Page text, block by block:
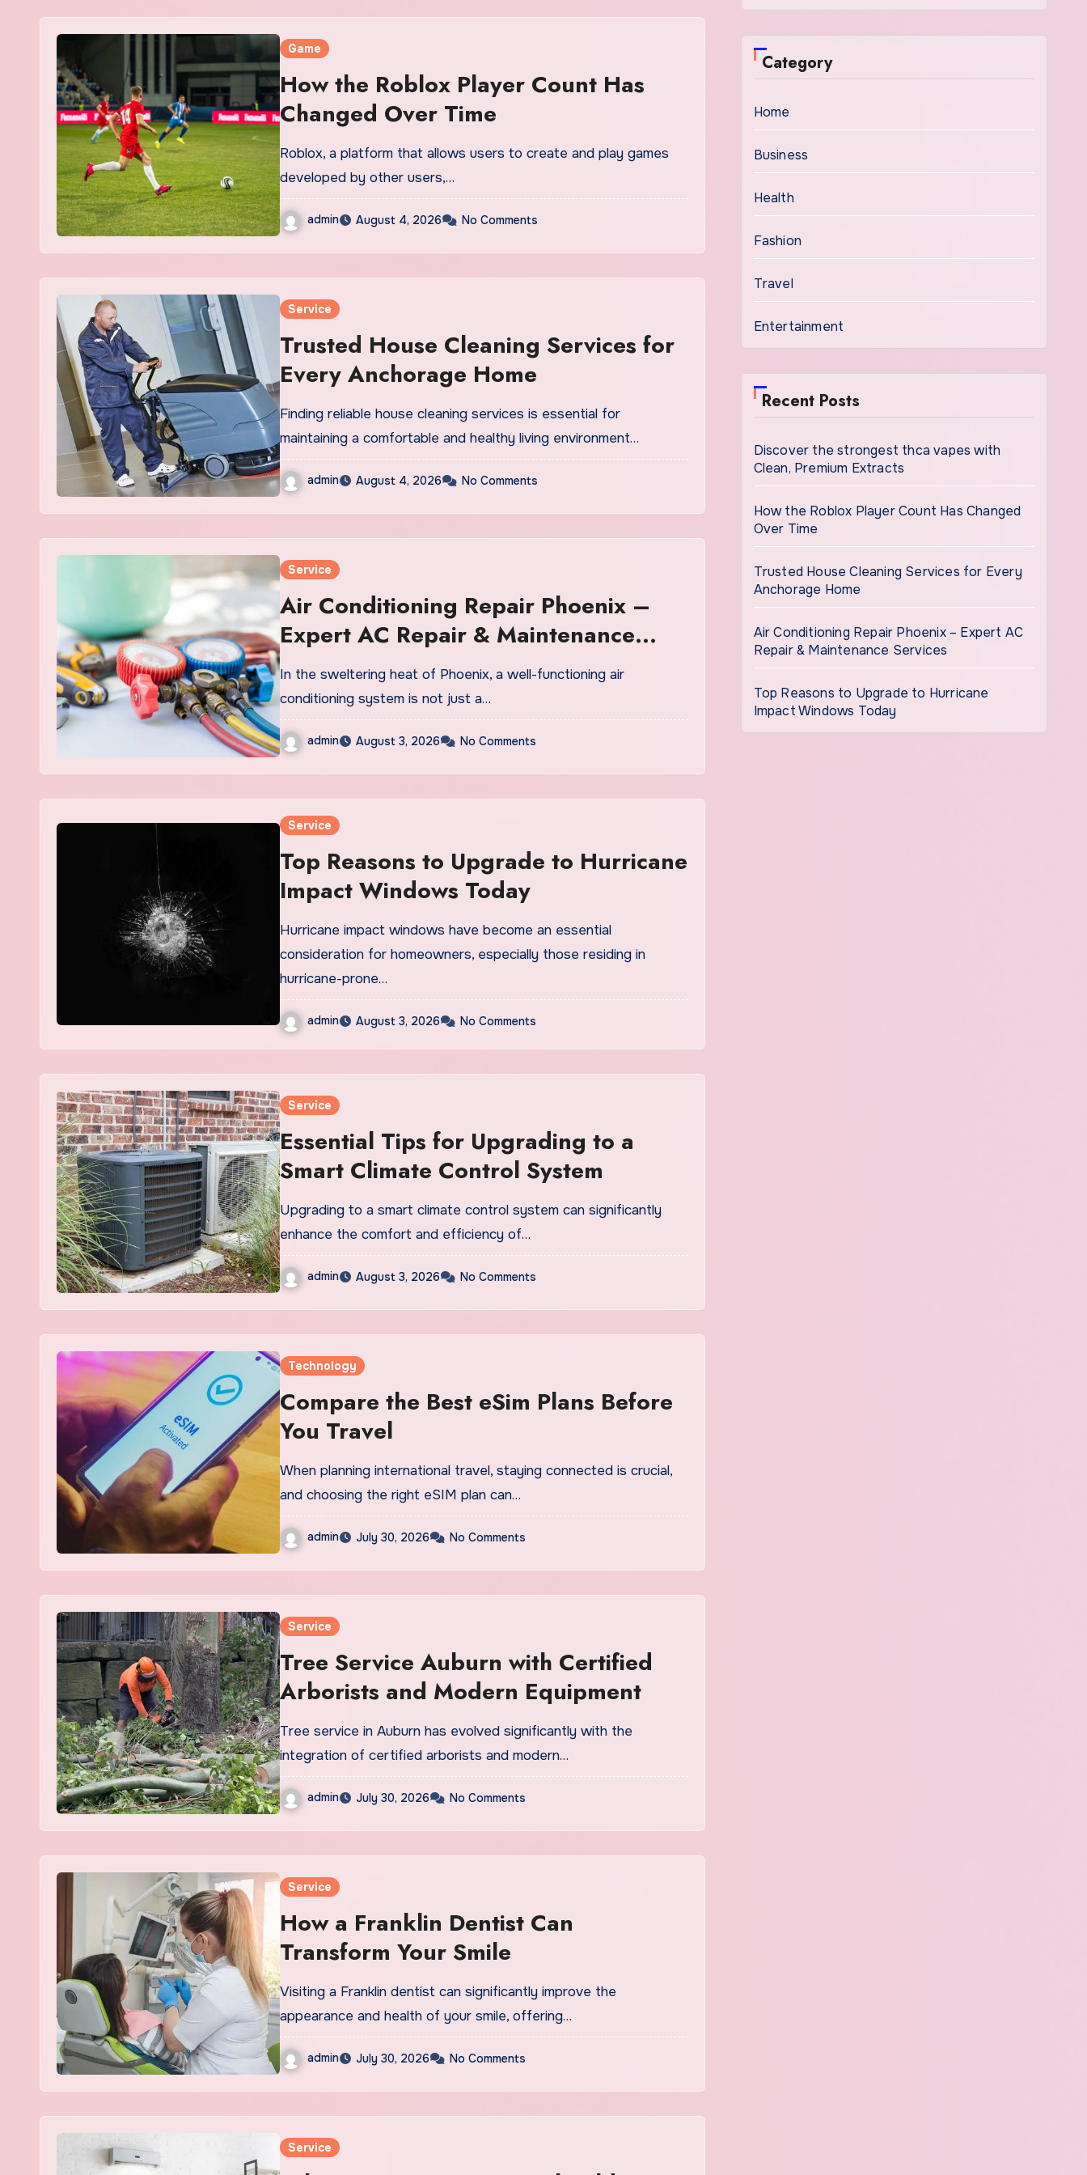
Game
How the Roblox Player Count Has
Changed Over Time
Roblox, a platform that allows users to create and play games
developed by other users,…
admin August 4, 2026 No Comments
Service
Trusted House Cleaning Services for
Every Anchorage Home
Finding reliable house cleaning services is essential for
maintaining a comfortable and healthy living environment…
admin August 4, 2026 No Comments
Service
Air Conditioning Repair Phoenix –
Expert AC Repair & Maintenance
Services
In the sweltering heat of Phoenix, a well-functioning air
conditioning system is not just a…
admin August 3, 2026 No Comments
Service
Top Reasons to Upgrade to Hurricane
Impact Windows Today
Hurricane impact windows have become an essential
consideration for homeowners, especially those residing in
hurricane-prone…
admin August 3, 2026 No Comments
Service
Essential Tips for Upgrading to a
Smart Climate Control System
Upgrading to a smart climate control system can significantly
enhance the comfort and efficiency of…
admin August 3, 2026 No Comments
Technology
Compare the Best eSim Plans Before
You Travel
When planning international travel, staying connected is crucial,
and choosing the right eSIM plan can…
admin July 30, 2026 No Comments
Service
Tree Service Auburn with Certified
Arborists and Modern Equipment
Tree service in Auburn has evolved significantly with the
integration of certified arborists and modern…
admin July 30, 2026 No Comments
Service
How a Franklin Dentist Can
Transform Your Smile
Visiting a Franklin dentist can significantly improve the
appearance and health of your smile, offering…
admin July 30, 2026 No Comments
Service
Category
Home
Business
Health
Fashion
Travel
Entertainment
Recent Posts
Discover the strongest thca vapes with
Clean, Premium Extracts
How the Roblox Player Count Has Changed
Over Time
Trusted House Cleaning Services for Every
Anchorage Home
Air Conditioning Repair Phoenix – Expert AC
Repair & Maintenance Services
Top Reasons to Upgrade to Hurricane
Impact Windows Today